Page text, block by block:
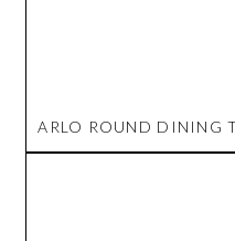
ARLO ROUND DINING